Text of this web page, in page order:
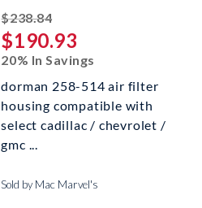
$238.84striked off
$190.93
20% In Savings
dorman 258-514 air filter
housing compatible with
select cadillac / chevrolet /
gmc ...
Sold by Mac Marvel's